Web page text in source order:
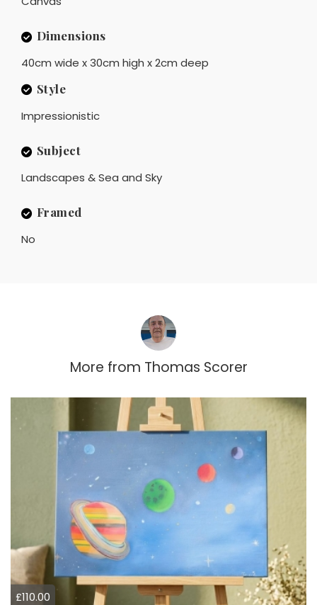
Dimensions
40cm wide x 30cm high x 2cm deep
Style
Impressionistic
Subject
Landscapes & Sea and Sky
Framed
No
More from Thomas Scorer
£110.00